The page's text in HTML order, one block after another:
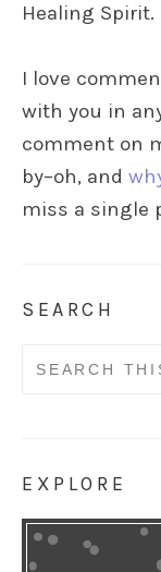
Healing Spirit.
I love
with you in
comment on
by–oh, and
miss a single
SEARCH
Search
EXPLORE